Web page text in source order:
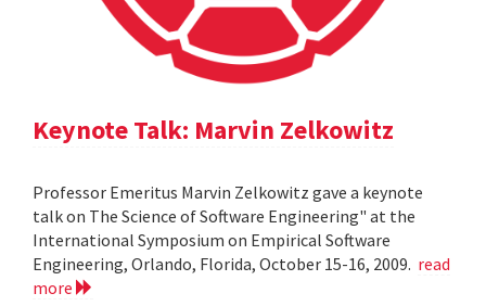
Keynote Talk: Marvin Zelkowitz
Professor Emeritus Marvin Zelkowitz gave a keynote
talk on The Science of Software Engineering" at the
International Symposium on Empirical Software
Engineering, Orlando, Florida, October 15-16, 2009. read
more